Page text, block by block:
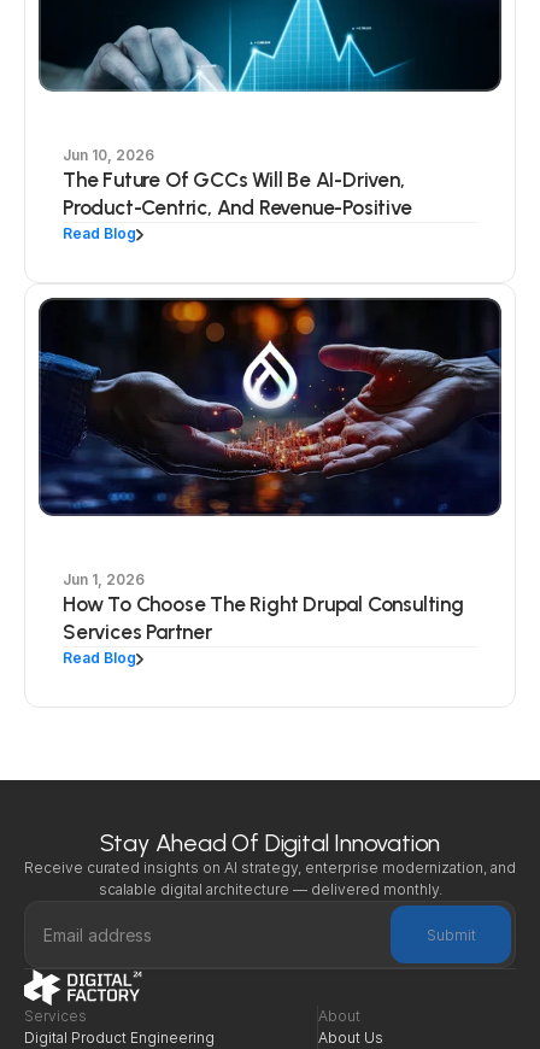
Jun 10, 2026
The Future Of GCCs Will Be AI-Driven,
Product-Centric, And Revenue-Positive
Read Blog
Jun 1, 2026
How To Choose The Right Drupal Consulting
Services Partner
Read Blog
Stay Ahead Of Digital Innovation
Receive curated insights on AI strategy, enterprise modernization, and
scalable digital architecture — delivered monthly.
Submit
Services
Digital Product Engineering
About
About Us